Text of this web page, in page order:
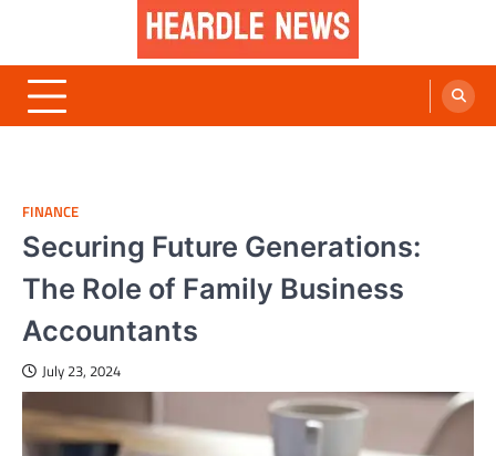
content
FINANCE
Securing Future Generations:
The Role of Family Business
Accountants
July 23, 2024